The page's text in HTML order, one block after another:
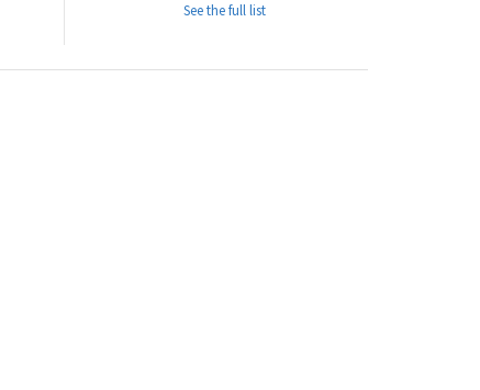
See the full list